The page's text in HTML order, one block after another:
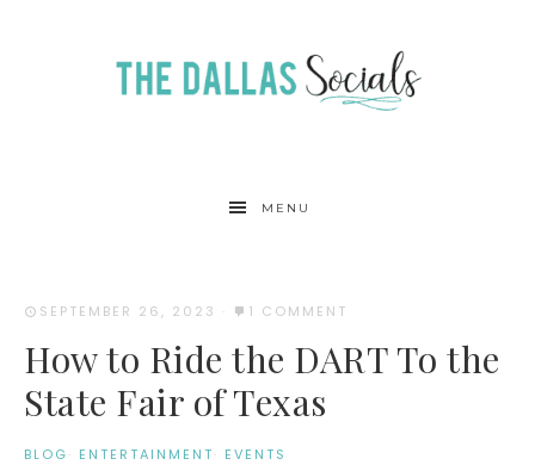
MENU
SEPTEMBER 26, 2023 · 1 COMMENT
How to Ride the DART To the
State Fair of Texas
BLOG· ENTERTAINMENT· EVENTS